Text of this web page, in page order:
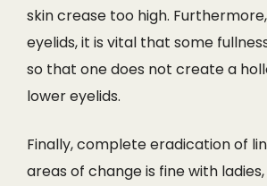
skin crease too high.
eyelids, it is vital that some
so that one does not create a
lower eyelids.
Finally, complete eradication of
areas of change is fine with